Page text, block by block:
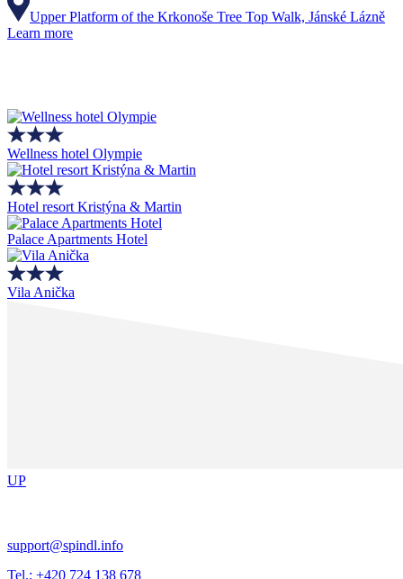
Upper Platform of the Krkonoše Tree Top Walk, Jánské Lázně
Learn more
Wellness hotel Olympie
Hotel resort Kristýna & Martin
Palace Apartments Hotel
Vila Anička
UP
support@spindl.info
Tel.: +420 724 138 678